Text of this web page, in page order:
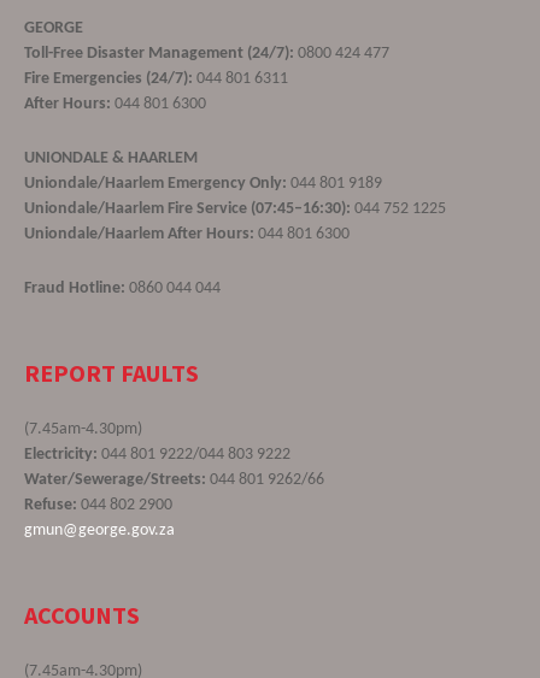
GEORGE
Toll-Free Disaster Management (24/7): 0800 424 477
Fire Emergencies (24/7): 044 801 6311
After Hours: 044 801 6300
UNIONDALE & HAARLEM
Uniondale/Haarlem Emergency Only: 044 801 9189
Uniondale/Haarlem Fire Service (07:45–16:30): 044 752 1225
Uniondale/Haarlem After Hours: 044 801 6300
Fraud Hotline: 0860 044 044
REPORT FAULTS
(7.45am-4.30pm)
Electricity: 044 801 9222/044 803 9222
Water/Sewerage/Streets: 044 801 9262/66
Refuse: 044 802 2900
gmun@george.gov.za
ACCOUNTS
(7.45am-4.30pm)